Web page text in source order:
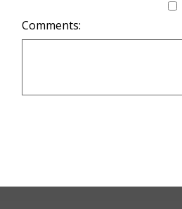
Comments: